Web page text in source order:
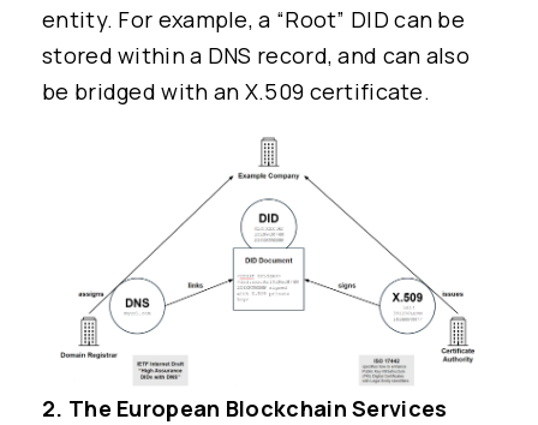
entity. For example, a “Root” DID can be
stored within a DNS record, and can also
be bridged with an X.509 certificate.
2. The European Blockchain Services